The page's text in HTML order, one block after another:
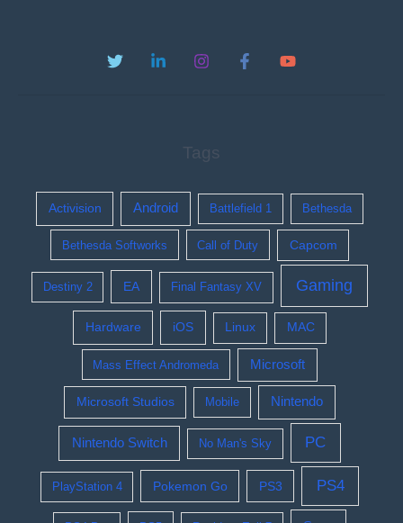
Tags
Activision Android Battlefield 1 Bethesda
Bethesda Softworks Call of Duty Capcom
Destiny 2 EA Final Fantasy XV Gaming
Hardware iOS Linux MAC
Mass Effect Andromeda Microsoft
Microsoft Studios Mobile Nintendo
Nintendo Switch No Man's Sky PC
PlayStation 4 Pokemon Go PS3 PS4